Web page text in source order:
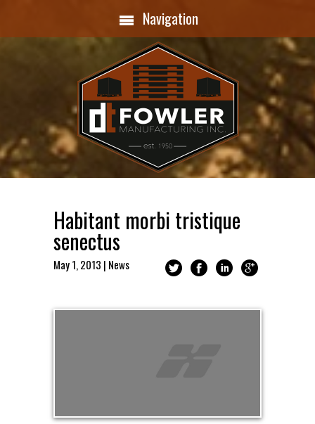
Navigation
Habitant morbi tristique
senectus
May 1, 2013 | News